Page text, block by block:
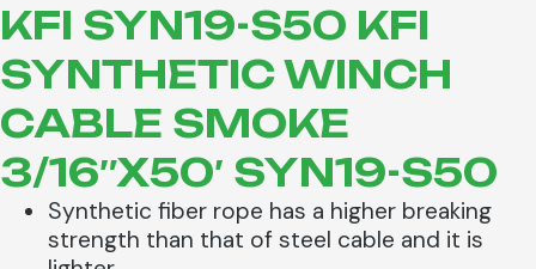
KFI SYN19-S50 KFI
SYNTHETIC WINCH
CABLE SMOKE
3/16″X50′ SYN19-S50
Synthetic fiber rope has a higher breaking
strength than that of steel cable and it is